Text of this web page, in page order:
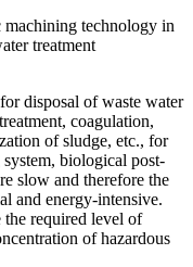
machining technology in
treatment
disposal of waste water
coagulation,
of sludge, etc., for
biological post-
slow and therefore the
and energy-intensive.
required level of
of hazardous